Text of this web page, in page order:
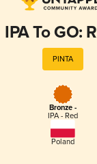
IPA To GO:
PINTA
Bronze -
IPA - Red
Poland